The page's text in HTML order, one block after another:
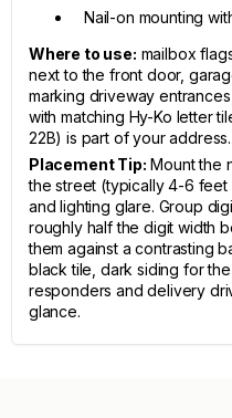
Nail-on mounting
Where to use: mailbox
next to the front door,
marking driveway
with matching Hy-Ko letter
22B) is part of your address.
Placement Tip: Mount the
the street (typically 4-6
and lighting glare. Group
roughly half the digit width
them against a contrasting
black tile, dark siding for
responders and delivery
glance.